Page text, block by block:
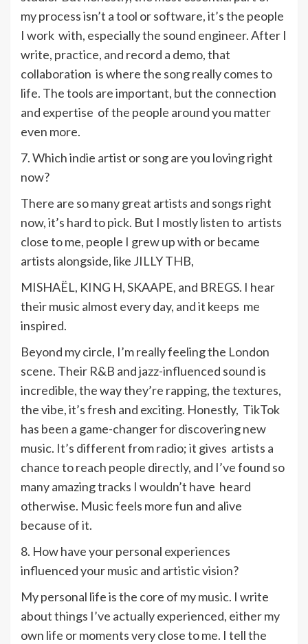
my process isn’t a tool or software, it’s the people
I work with, especially the sound engineer. After I
write, practice, and record a demo, that
collaboration is where the song really comes to
life. The tools are important, but the connection
and expertise of the people around you matter
even more.
7. Which indie artist or song are you loving right
now?
There are so many great artists and songs right
now, it’s hard to pick. But I mostly listen to artists
close to me, people I grew up with or became
artists alongside, like JILLY THB,
MISHAËL, KING H, SKAAPE, and BREGS. I hear
their music almost every day, and it keeps me
inspired.
Beyond my circle, I’m really feeling the London
scene. Their R&B and jazz-influenced sound is
incredible, the way they’re rapping, the textures,
the vibe, it’s fresh and exciting. Honestly, TikTok
has been a game-changer for discovering new
music. It’s different from radio; it gives artists a
chance to reach people directly, and I’ve found so
many amazing tracks I wouldn’t have heard
otherwise. Music feels more fun and alive
because of it.
8. How have your personal experiences
influenced your music and artistic vision?
My personal life is the core of my music. I write
about things I’ve actually experienced, either my
own life or moments very close to me. I tell the